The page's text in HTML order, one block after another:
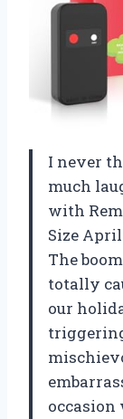
I never
much
with
Size
The
totally
our